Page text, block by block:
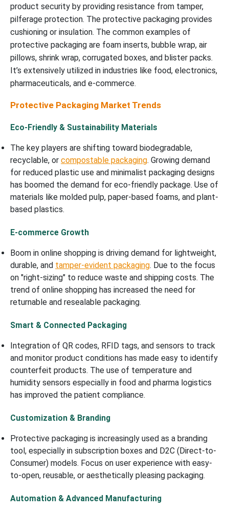
product security by providing resistance from tamper,
pilferage protection. The protective packaging provides
cushioning or insulation. The common examples of
protective packaging are foam inserts, bubble wrap, air
pillows, shrink wrap, corrugated boxes, and blister packs.
It’s extensively utilized in industries like food, electronics,
pharmaceuticals, and e-commerce.
Protective Packaging Market Trends
Eco-Friendly & Sustainability Materials
The key players are shifting toward biodegradable,
recyclable, or compostable packaging. Growing demand
for reduced plastic use and minimalist packaging designs
has boomed the demand for eco-friendly package. Use of
materials like molded pulp, paper-based foams, and plant-
based plastics.
E-commerce Growth
Boom in online shopping is driving demand for lightweight,
durable, and tamper-evident packaging. Due to the focus
on "right-sizing" to reduce waste and shipping costs. The
trend of online shopping has increased the need for
returnable and resealable packaging.
Smart & Connected Packaging
Integration of QR codes, RFID tags, and sensors to track
and monitor product conditions has made easy to identify
counterfeit products. The use of temperature and
humidity sensors especially in food and pharma logistics
has improved the patient compliance.
Customization & Branding
Protective packaging is increasingly used as a branding
tool, especially in subscription boxes and D2C (Direct-to-
Consumer) models. Focus on user experience with easy-
to-open, reusable, or aesthetically pleasing packaging.
Automation & Advanced Manufacturing